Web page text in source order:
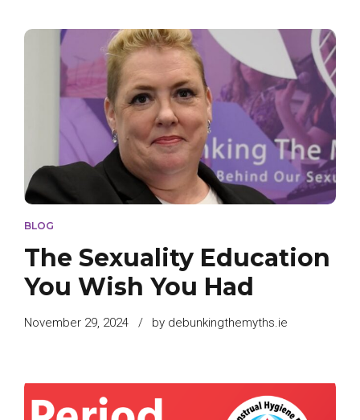
BLOG
The Sexuality Education
You Wish You Had
November 29, 2024 by debunkingthemyths.ie